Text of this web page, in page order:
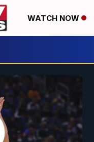
WATCH NOW